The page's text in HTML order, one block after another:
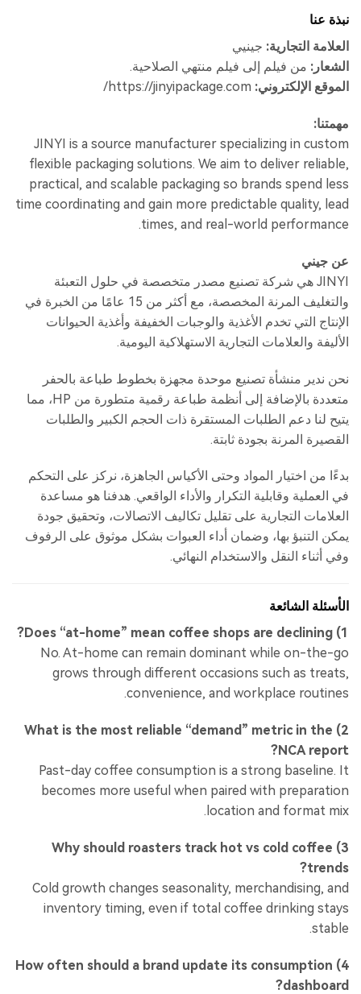
نبذة عنا
العلامة التجارية: جينيي
الشعار: من فيلم إلى فيلم منتهي الصلاحية.
الموقع الإلكتروني:
مهمتنا:
JINYI is a source manufacturer specializing in custom
flexible packaging solutions. We aim to deliver reliable,
practical, and scalable packaging so brands spend less
time coordinating and gain more predictable quality, lead
times, and real-world performance.
عن جيني
JINYI هي شركة تصنيع مصدر متخصصة في حلول التعبئة
والتغليف المرنة المخصصة، مع أكثر من 15 عامًا من الخبرة في
الإنتاج التي تخدم الأغذية والوجبات الخفيفة وأغذية الحيوانات
الأليفة والعلامات التجارية الاستهلاكية اليومية.
نحن ندير منشأة تصنيع موحدة مجهزة بخطوط طباعة بالحفر
متعددة بالإضافة إلى أنظمة طباعة رقمية متطورة من HP، مما
يتيح لنا دعم الطلبات المستقرة ذات الحجم الكبير والطلبات
القصيرة المرنة بجودة ثابتة.
بدءًا من اختيار المواد وحتى الأكياس الجاهزة، نركز على التحكم
في العملية وقابلية التكرار والأداء الواقعي. هدفنا هو مساعدة
العلامات التجارية على تقليل تكاليف الاتصالات، وتحقيق جودة
يمكن التنبؤ بها، وضمان أداء العبوات بشكل موثوق على الرفوف
وفي أثناء النقل والاستخدام النهائي.
الأسئلة الشائعة
1) Does “at-home” mean coffee shops are declining?
No. At-home can remain dominant while on-the-go
grows through different occasions such as treats,
convenience, and workplace routines.
2) What is the most reliable “demand” metric in the
NCA report?
Past-day coffee consumption is a strong baseline. It
becomes more useful when paired with preparation
location and format mix.
3) Why should roasters track hot vs cold coffee
trends?
Cold growth changes seasonality, merchandising, and
inventory timing, even if total coffee drinking stays
stable.
4) How often should a brand update its consumption
dashboard?